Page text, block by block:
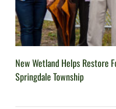
New Wetland Helps Restore
Springdale Township